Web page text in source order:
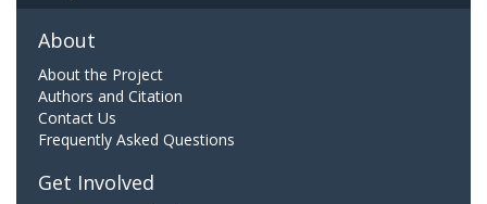
About
About the Project
Authors and Citation
Contact Us
Frequently Asked Questions
Get Involved